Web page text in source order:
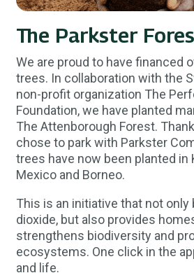
The Parkster
We are proud to have financed
trees. In collaboration with the
non-profit organization The
Foundation, we have planted
The Attenborough Forest.
chose to park with Parkster
trees have now been planted in
Mexico and Borneo.
This is an initiative that not only
dioxide, but also provides
strengthens biodiversity and
ecosystems. One click in the
and life.